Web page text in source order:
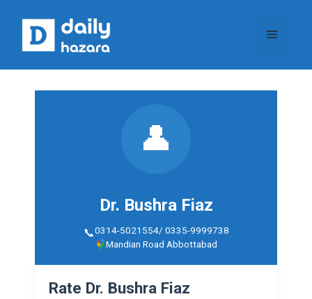
content
Menu
👤
Dr. Bushra Fiaz
0314-5021554/ 0335-9999738
Mandian Road Abbottabad
Rate Dr. Bushra Fiaz